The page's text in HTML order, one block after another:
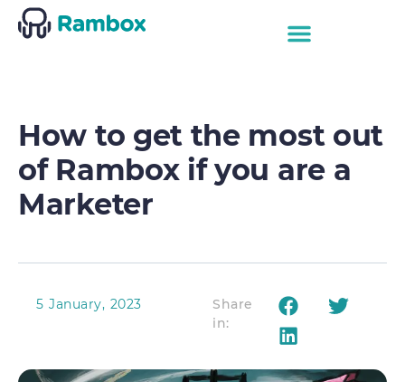
How to get the most out
of Rambox if you are a
Marketer
5 January, 2023
Share
in: